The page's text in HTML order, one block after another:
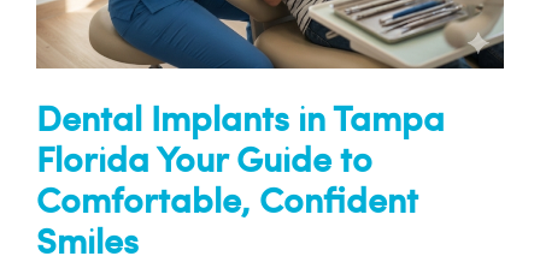
Dental Implants in Tampa
Florida Your Guide to
Comfortable, Confident
Smiles